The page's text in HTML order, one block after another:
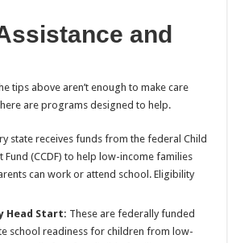
and
tips above aren’t enough to make care
are programs designed to help.
state receives funds from the federal Child
Fund (CCDF) to help low-income families
can work or attend school. Eligibility
Head Start: These are federally funded
school readiness for children from low-